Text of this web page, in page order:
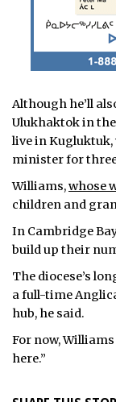
Although he’ll
Ulukhaktok in
live in
minister for
Williams,whose
children and
In Cambridge
build up their
The diocese’s
a full-time
hub, he said.
For now,
here.”